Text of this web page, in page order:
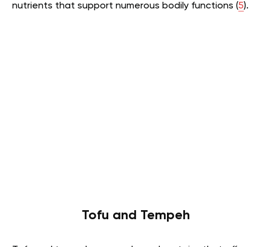
nutrients that support numerous bodily functions (5).
Tofu and Tempeh